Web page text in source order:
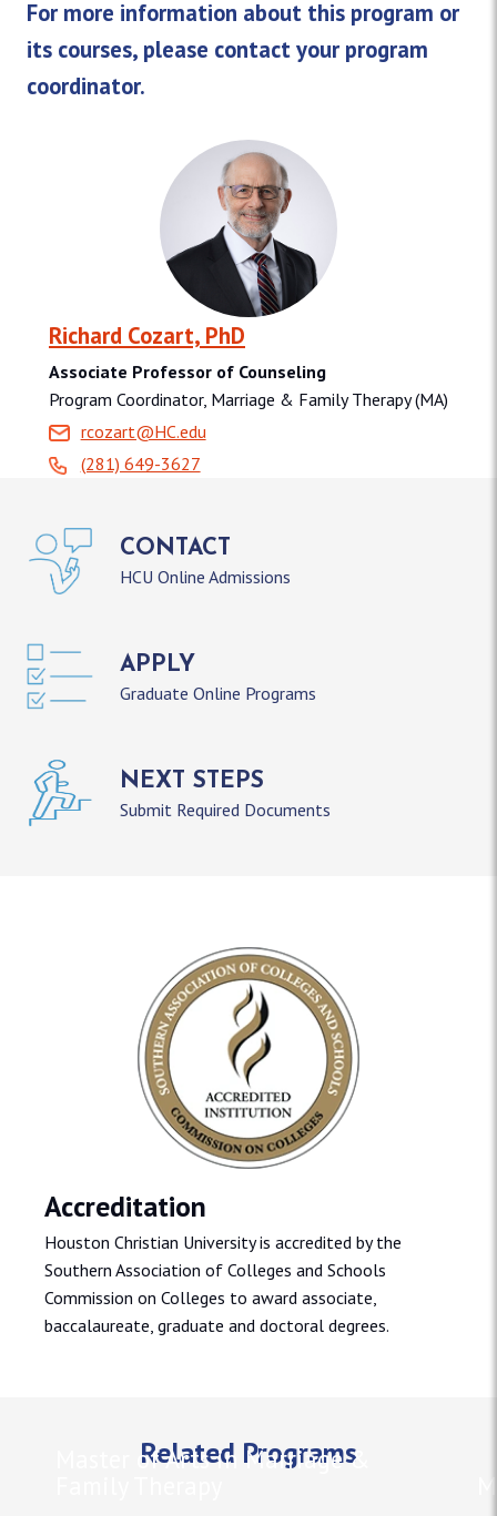
For more information about this program or
its courses, please contact your program
coordinator.
Richard Cozart, PhD
Associate Professor of Counseling
Program Coordinator, Marriage & Family Therapy (MA)
rcozart@HC.edu
(281) 649-3627
CONTACT
HCU Online Admissions
APPLY
Graduate Online Programs
NEXT STEPS
Submit Required Documents
Accreditation
Houston Christian University is accredited by the
Southern Association of Colleges and Schools
Commission on Colleges to award associate,
baccalaureate, graduate and doctoral degrees.
Related Programs
Master of Arts in Marriage &